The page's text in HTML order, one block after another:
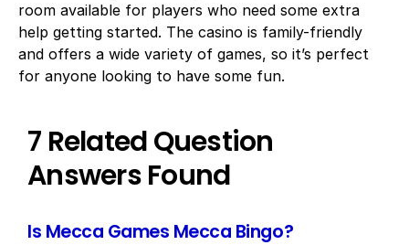
room available for players who need some extra
help getting started. The casino is family-friendly
and offers a wide variety of games, so it’s perfect
for anyone looking to have some fun.
7 Related Question
Answers Found
Is Mecca Games Mecca Bingo?